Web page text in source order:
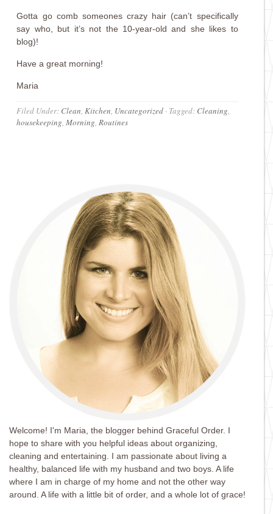
Gotta go comb someones crazy hair (can’t specifically
say who, but it’s not the 10-year-old and she likes to
blog)!
Have a great morning!
Maria
Filed Under: Clean,Kitchen, Uncategorized · Tagged: Cleaning,
housekeeping,Morning,Routines
Welcome! I'm Maria, the blogger behind Graceful Order. I
hope to share with you helpful ideas about organizing,
cleaning and entertaining. I am passionate about living a
healthy, balanced life with my husband and two boys. A life
where I am in charge of my home and not the other way
around. A life with a little bit of order, and a whole lot of grace!